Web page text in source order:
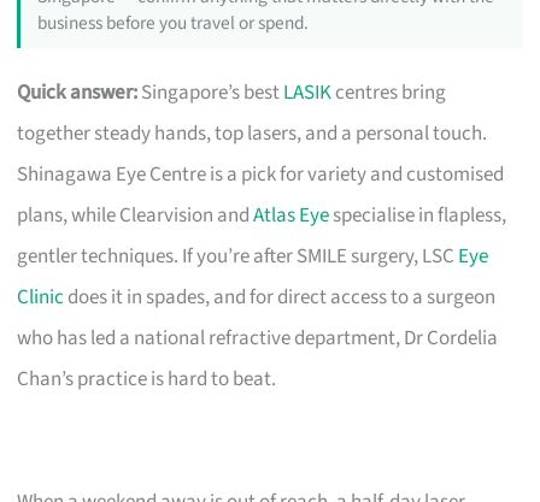
business before you travel or spend.
Quick answer:Singapore’s bestLASIKcentres bring
together steady hands, top lasers, and a personal touch.
Shinagawa Eye Centre is a pick for variety and customised
plans, while Clearvision andAtlas Eyespecialise in flapless,
gentler techniques. If you’re after SMILE surgery, LSC Eye
Clinic does it in spades, and for direct access to a surgeon
who has led a national refractive department, Dr Cordelia
Chan’s practice is hard to beat.